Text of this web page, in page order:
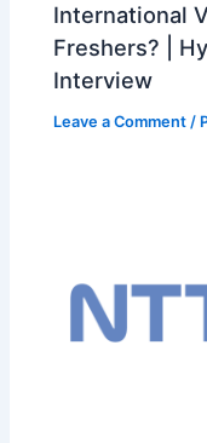
International
Freshers? |
Interview
Leave a Comment /